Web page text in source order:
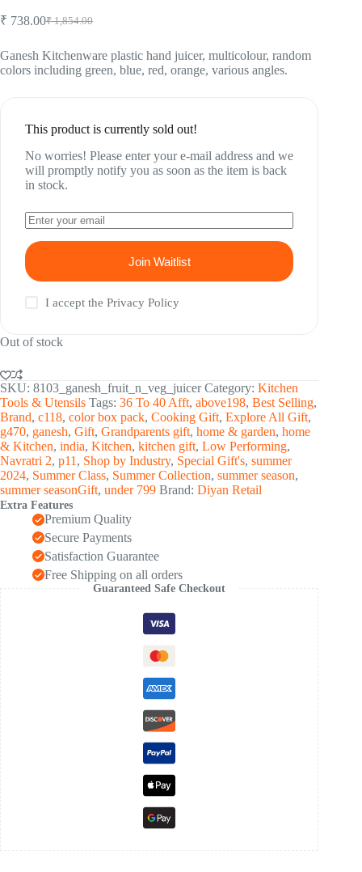
₹1,854.00
Original
was:
₹ 1,854.00.
₹ 738.00Current
is:
₹ 738.00.
Ganesh Kitchenware plastic hand juicer, multicolour, random
colors including green, blue, red, orange, various angles.
This product is currently sold out!
No worries! Please enter your e-mail address and we
will promptly notify you as soon as the item is back
in stock.
Join Waitlist
I accept thePrivacy Policy
Out of stock
SKU: 8103_ganesh_fruit_n_veg_juicer Category: Kitchen
Tools & Utensils Tags: 36 To 40 Afft, above198, Best Selling,
Brand, c118, color box pack, Cooking Gift, Explore All Gift,
g470, ganesh, Gift, Grandparents gift, home & garden, home
& Kitchen, india, Kitchen, kitchen gift, Low Performing,
Navratri 2, p11 , Shop by Industry, Special Gift's, summer
2024, Summer Class, Summer Collection, summer season,
summer seasonGift, under 799 Brand: Diyan Retail
Extra Features
Premium Quality
Secure Payments
Satisfaction Guarantee
Free Shipping on all orders
Guaranteed Safe Checkout